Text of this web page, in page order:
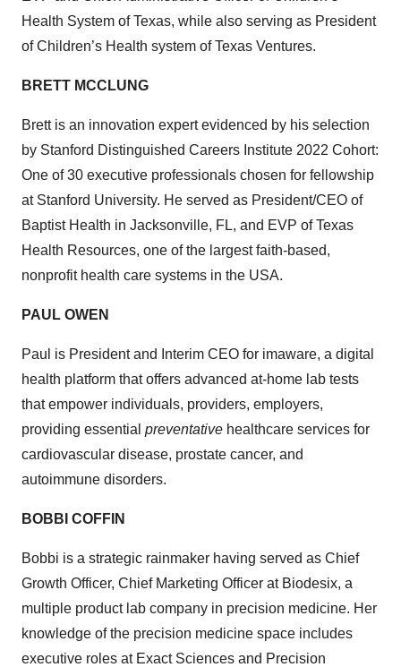
Health System of Texas, while also serving as President
of Children’s Health system of Texas Ventures.
BRETT MCCLUNG
Brett is an innovation expert evidenced by his selection
by Stanford Distinguished Careers Institute 2022 Cohort:
One of 30 executive professionals chosen for fellowship
at Stanford University. He served as President/CEO of
Baptist Health in Jacksonville, FL, and EVP of Texas
Health Resources, one of the largest faith-based,
nonprofit health care systems in the USA.
PAUL OWEN
Paul is President and Interim CEO for imaware, a digital
health platform that offers advanced at-home lab tests
that empower individuals, providers, employers,
providing essential preventative healthcare services for
cardiovascular disease, prostate cancer, and
autoimmune disorders.
BOBBI COFFIN
Bobbi is a strategic rainmaker having served as Chief
Growth Officer, Chief Marketing Officer at Biodesix, a
multiple product lab company in precision medicine. Her
knowledge of the precision medicine space includes
executive roles at Exact Sciences and Precision